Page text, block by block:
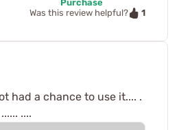
Purchase
Was this review helpful?
1
had a chance to use it.... .
....